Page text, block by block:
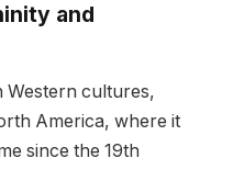
and
Western cultures,
America, where it
since the 19th